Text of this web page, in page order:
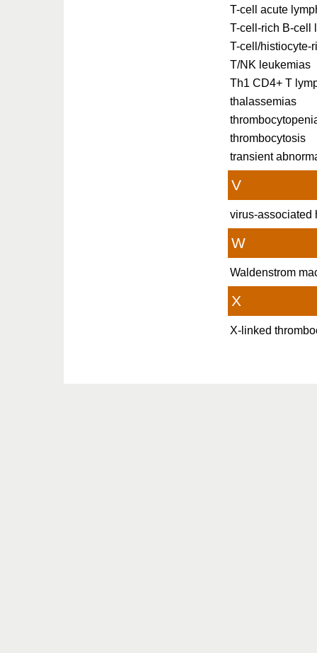
T-cell acute
T-cell-rich B-cell
T-cell/histiocyte-
T/NK leukemias
Th1 CD4+ T
thalassemias
thrombocytosis
transient
V
virus-associated
W
Waldenstrom
X
X-linked